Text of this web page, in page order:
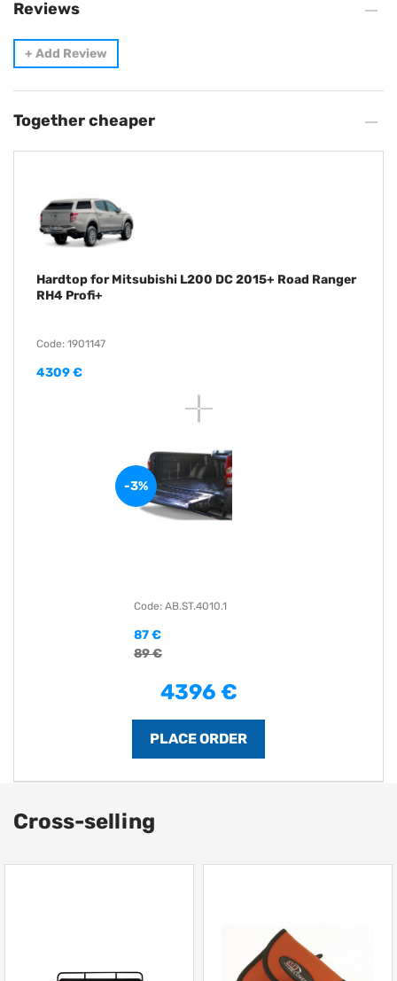
Reviews
+ Add Review
Together cheaper
Hardtop for Mitsubishi L200 DC 2015+ Road Ranger
RH4 Profi+
Code: 1901147
4309 €
-3%
Code: AB.ST.4010.1
87 €
89 €
4396 €
Cross-selling